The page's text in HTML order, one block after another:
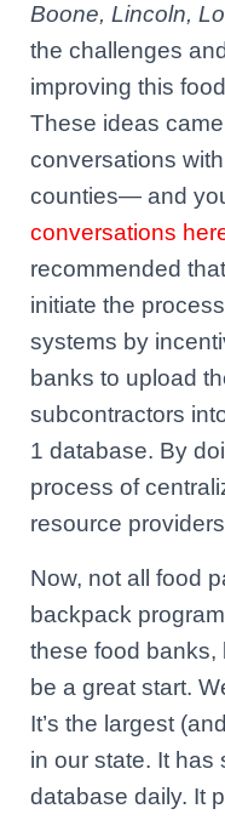
Boone, Lincoln,
the challenges
improving this
These ideas
conversations
counties— and
conversations
recommended
initiate the
systems by
banks to upload
subcontractors
1 database. By
process of
resource
Now, not all food
backpack
these food banks,
be a great start.
It’s the largest
in our state. It has
database daily. It